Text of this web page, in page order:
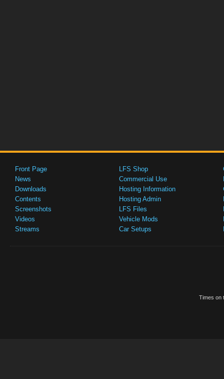
Front Page
News
Downloads
Contents
Screenshots
Videos
Streams
LFS Shop
Commercial Use
Hosting Information
Hosting Admin
LFS Files
Vehicle Mods
Car Setups
Times on